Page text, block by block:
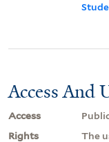
Access And
Access
Rights
The